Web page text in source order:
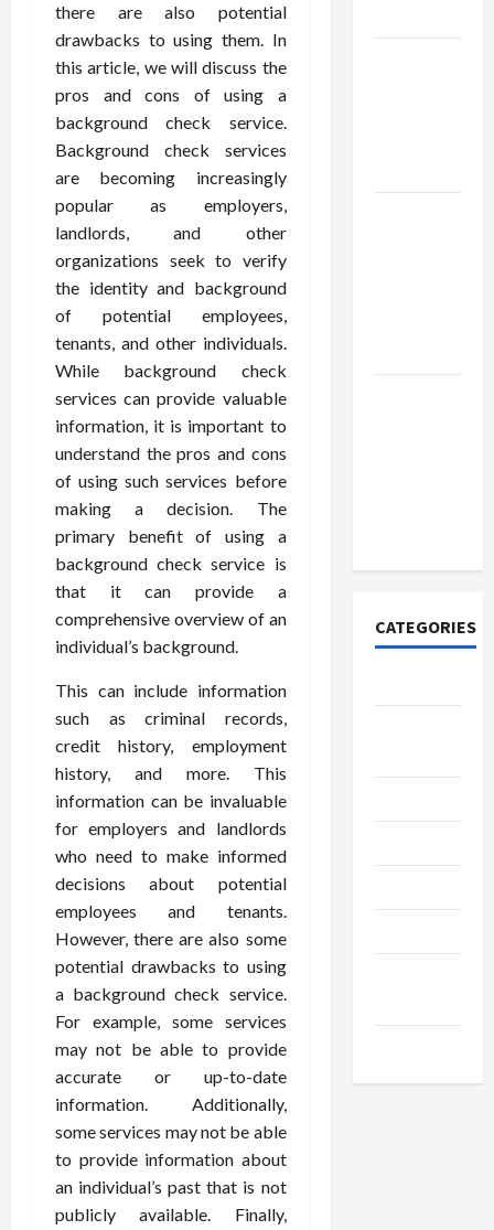
there are also potential
drawbacks to using them. In
this article, we will discuss the
pros and cons of using a
background check service.
Background check services
are becoming increasingly
popular as employers,
landlords, and other
organizations seek to verify
the identity and background
of potential employees,
tenants, and other individuals.
While background check
services can provide valuable
information, it is important to
understand the pros and cons
of using such services before
making a decision. The
primary benefit of using a
background check service is
that it can provide a
comprehensive overview of an
individual’s background.
This can include information
such as criminal records,
credit history, employment
history, and more. This
information can be invaluable
for employers and landlords
who need to make informed
decisions about potential
employees and tenants.
However, there are also some
potential drawbacks to using
a background check service.
For example, some services
may not be able to provide
accurate or up-to-date
information. Additionally,
some services may not be able
to provide information about
an individual’s past that is not
publicly available. Finally,
CATEGORIES